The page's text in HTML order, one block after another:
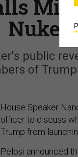
Nukes
public
of
House Speaker
officer to discuss
Trump from
Pelosi announced